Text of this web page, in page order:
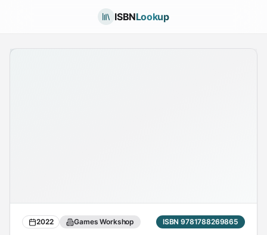
ISBNLookup
2022 Games Workshop ISBN 9781788269865